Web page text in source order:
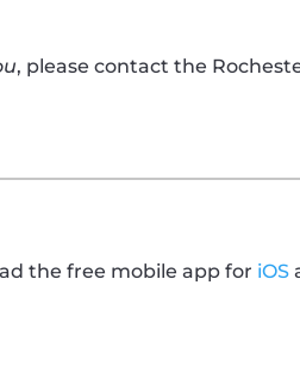
, please contact the
the free mobile app for iOS